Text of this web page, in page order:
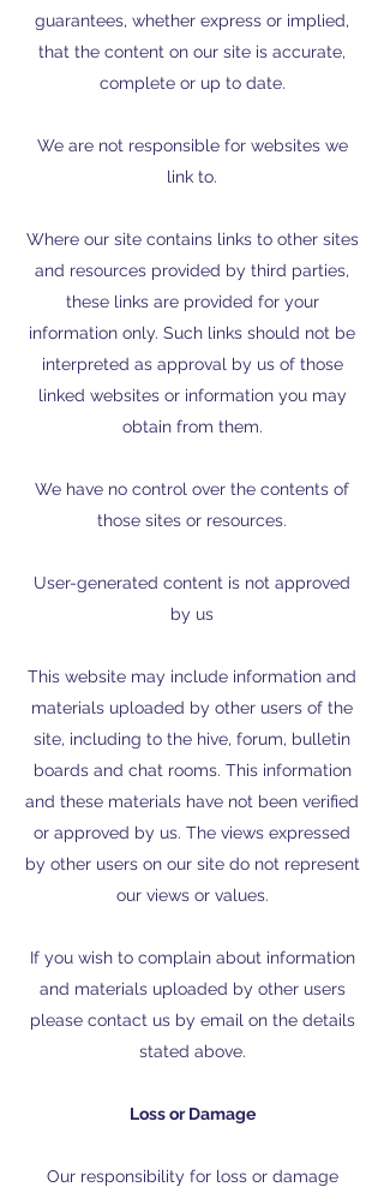
guarantees, whether express or implied,
that the content on our site is accurate,
complete or up to date.
We are not responsible for websites we
link to.
Where our site contains links to other sites
and resources provided by third parties,
these links are provided for your
information only. Such links should not be
interpreted as approval by us of those
linked websites or information you may
obtain from them.
We have no control over the contents of
those sites or resources.
User-generated content is not approved
by us
This website may include information and
materials uploaded by other users of the
site, including to the hive, forum, bulletin
boards and chat rooms. This information
and these materials have not been verified
or approved by us. The views expressed
by other users on our site do not represent
our views or values.
If you wish to complain about information
and materials uploaded by other users
please contact us by email on the details
stated above.
Loss or Damage
Our responsibility for loss or damage